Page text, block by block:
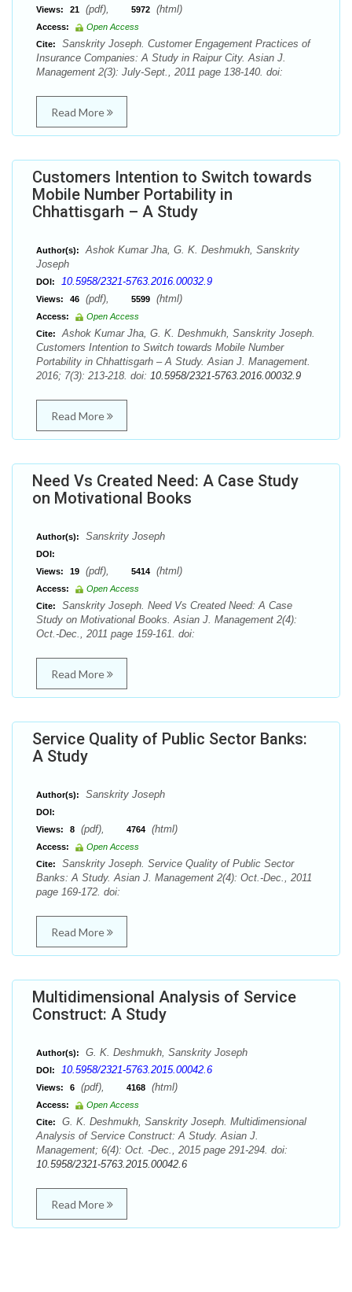
Views:
21 (pdf), 5972 (html)
Access:
Open Access
Cite:
Sanskrity Joseph. Customer Engagement Practices of
Insurance Companies: A Study in Raipur City. Asian J.
Management 2(3): July-Sept., 2011 page 138-140. doi:
Read More
Customers Intention to Switch towards
Mobile Number Portability in
Chhattisgarh – A Study
Author(s):
Ashok Kumar Jha, G. K. Deshmukh, Sanskrity
Joseph
DOI: 10.5958/2321-5763.2016.00032.9
Views: 46 (pdf), 5599 (html)
Access:
Open Access
Cite:
Ashok Kumar Jha, G. K. Deshmukh, Sanskrity Joseph.
Customers Intention to Switch towards Mobile Number
Portability in Chhattisgarh – A Study. Asian J. Management.
2016; 7(3): 213-218. doi: 10.5958/2321-5763.2016.00032.9
Read More
Need Vs Created Need: A Case Study
on Motivational Books
Author(s): Sanskrity Joseph
DOI:
Views:
19 (pdf), 5414 (html)
Access:
Open Access
Cite:
Sanskrity Joseph. Need Vs Created Need: A Case
Study on Motivational Books. Asian J. Management 2(4):
Oct.-Dec., 2011 page 159-161. doi:
Read More
Service Quality of Public Sector Banks:
A Study
Author(s): Sanskrity Joseph
DOI:
Views:
8 (pdf), 4764 (html)
Access:
Open Access
Cite:
Sanskrity Joseph. Service Quality of Public Sector
Banks: A Study. Asian J. Management 2(4): Oct.-Dec., 2011
page 169-172. doi:
Read More
Multidimensional Analysis of Service
Construct: A Study
Author(s): G. K. Deshmukh, Sanskrity Joseph
DOI: 10.5958/2321-5763.2015.00042.6
Views: 6 (pdf), 4168 (html)
Access:
Open Access
Cite:
G. K. Deshmukh, Sanskrity Joseph. Multidimensional
Analysis of Service Construct: A Study. Asian J.
Management; 6(4): Oct. -Dec., 2015 page 291-294. doi:
10.5958/2321-5763.2015.00042.6
Read More